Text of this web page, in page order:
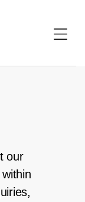
our